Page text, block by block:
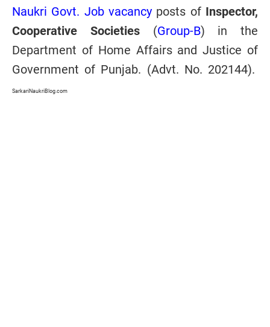
Naukri Govt. Job vacancy posts of Inspector,
Cooperative Societies(Group-B) in the
Department of Home Affairs and Justice of
Government of Punjab. (Advt. No. 202144).
SarkariNaukriBlog.com